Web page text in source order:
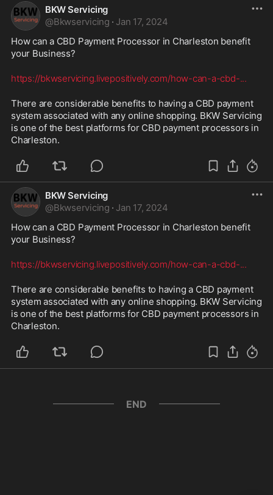
BKW Servicing
@Bkwservicing · Jan 17, 2024
How can a CBD Payment Processor in Charleston benefit
your Business?
https://bkwservicing.livepositively.com/how-can-a-cbd-...
There are considerable benefits to having a CBD payment
system associated with any online shopping. BKW Servicing
is one of the best platforms for CBD payment processors in
Charleston.
BKW Servicing
@Bkwservicing · Jan 17, 2024
How can a CBD Payment Processor in Charleston benefit
your Business?
https://bkwservicing.livepositively.com/how-can-a-cbd-...
There are considerable benefits to having a CBD payment
system associated with any online shopping. BKW Servicing
is one of the best platforms for CBD payment processors in
Charleston.
END